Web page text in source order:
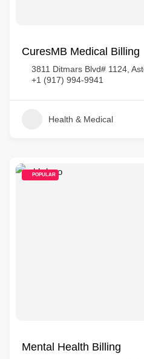
CuresMB Medical Billing
3811 Ditmars Blvd# 1124,
+1 (917) 994-9941
Health & Medical
POPULAR
Mental Health Billing